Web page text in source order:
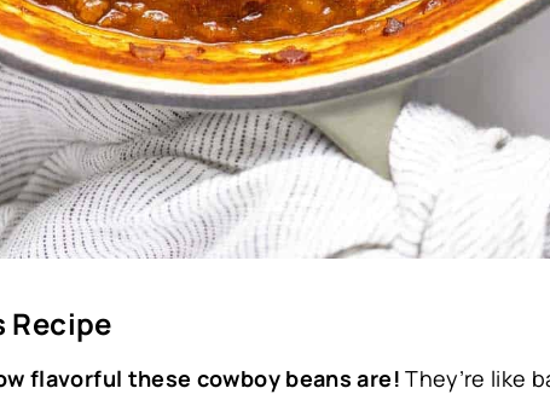
Recipe
flavorful these cowboy beans are!They’re like